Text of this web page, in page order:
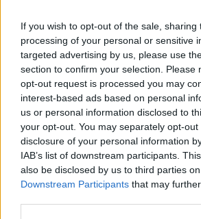
If you wish to opt-out of the sale, sharing
processing of your personal or sensitive
targeted advertising by us, please use
section to confirm your selection. Please
opt-out request is processed you may
interest-based ads based on personal
us or personal information disclosed to
your opt-out. You may separately opt-
disclosure of your personal information
IAB’s list of downstream participants.
also be disclosed by us to third parties
Downstream Participants that may
Level 4986 Word
Wordscapes
CUE - An action or event that is a
do something.
SUE - To follow.
USE - The act of using.